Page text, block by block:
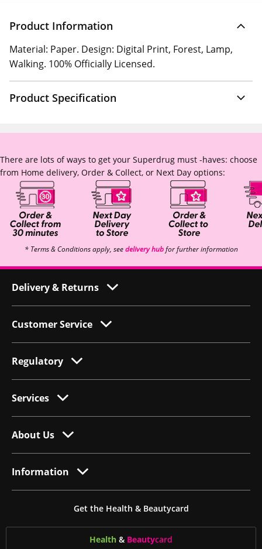
Product Information
Material: Paper. Design: Digital Print, Forest, Lamp,
Walking. 100% Officially Licensed.
Product Specification
There are lots of ways to get your Superdrug must -haves: choose
from Home delivery, Order & Collect, or Next Day options:
* Terms & Conditions apply, seedelivery hubfor further information
Delivery & Returns
Customer Service
Regulatory
Services
About Us
Information
Get the Health & Beautycard
Health & Beautycard